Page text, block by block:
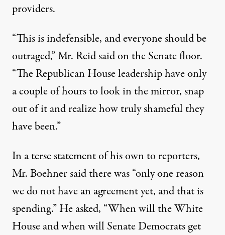
providers.
“This is indefensible, and everyone should be
outraged,” Mr. Reid said on the Senate floor.
“The Republican House leadership have only
a couple of hours to look in the mirror, snap
out of it and realize how truly shameful they
have been.”
In a terse statement of his own to reporters,
Mr. Boehner said there was “only one reason
we do not have an agreement yet, and that is
spending.” He asked, “When will the White
House and when will Senate Democrats get